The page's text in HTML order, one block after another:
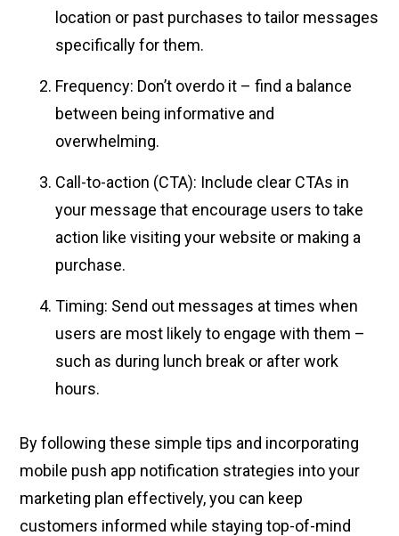
location or past purchases to tailor messages
specifically for them.
Frequency: Don’t overdo it – find a balance
between being informative and
overwhelming.
Call-to-action (CTA): Include clear CTAs in
your message that encourage users to take
action like visiting your website or making a
purchase.
Timing: Send out messages at times when
users are most likely to engage with them –
such as during lunch break or after work
hours.
By following these simple tips and incorporating
mobile push app notification strategies into your
marketing plan effectively, you can keep
customers informed while staying top-of-mind